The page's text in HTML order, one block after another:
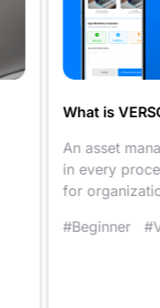
What is
An asset
in every
for
#Beginner